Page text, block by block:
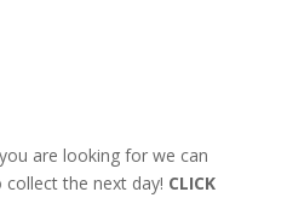
are looking for we can
the next day! CLICK